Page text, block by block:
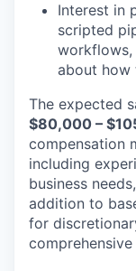
Interest in
scripted
workflows,
about how
The expected
$80,000 –
compensation
including
business
addition to
for